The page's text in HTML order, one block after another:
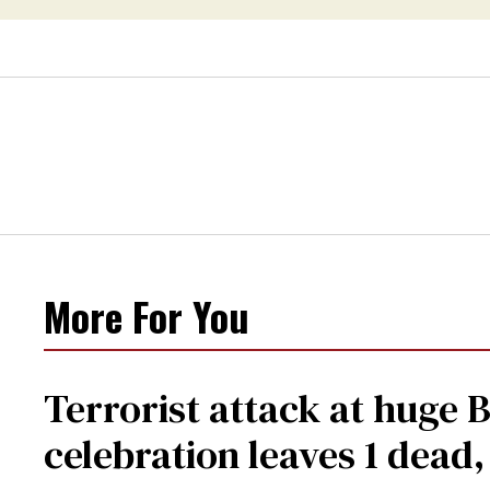
More For You
Terrorist attack at huge
celebration leaves 1